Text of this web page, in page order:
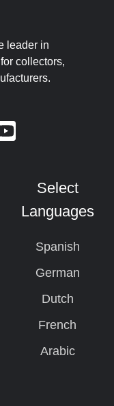
leader in
collectors,
Select
Languages
Spanish
German
Dutch
French
Arabic